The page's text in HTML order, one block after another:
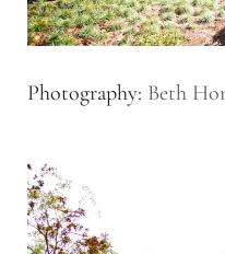
Photography: Beth